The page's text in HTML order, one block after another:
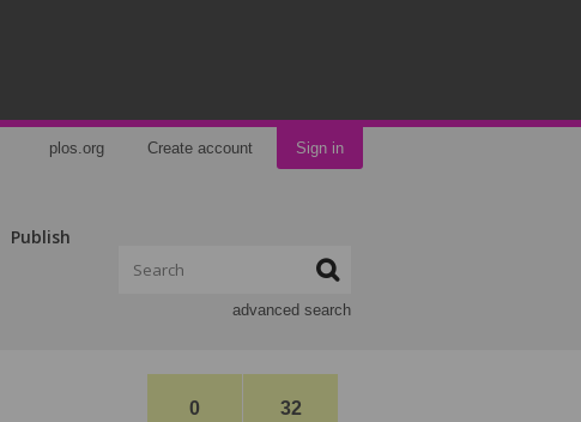
plos.org Create account Sign in
Publish
advanced search
0 32